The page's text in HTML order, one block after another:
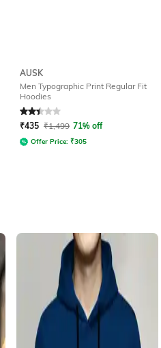
AUSK
Men Typographic Print Regular Fit
Hoodies
Rated2.1out of 5
₹435 ₹1,499 71% off
Offer Price: ₹305